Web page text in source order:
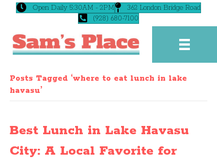
Open Daily 5:30AM - 2PM
362 London Bridge Road
(928) 680-7100
Posts Tagged ‘where to eat lunch in lake
havasu’
Best Lunch in Lake Havasu
City: A Local Favorite for